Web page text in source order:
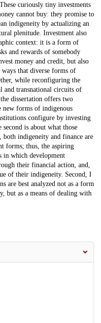
curiously tiny investments
cannot buy: they promise to
indigeneity by actualizing an
plenitude. Investment also
context: it is a form of
and rewards of somebody
money and credit, but also
that diverse forms of
while reconfiguring the
and transnational circuits of
dissertation offers two
new forms of indigenous
configure by investing
is about what those
indigeneity and finance are
forms; thus, the aspiring
in which development
their financial action, and,
of their indigeneity. Second, I
are best analyzed not as a form
but as a means of dealing with